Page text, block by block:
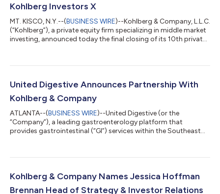
Kohlberg Investors X
MT. KISCO, N.Y.--(BUSINESS WIRE)--Kohlberg & Company, L.L.C.
(“Kohlberg”), a private equity firm specializing in middle market
investing, announced today the final closing of its 10th private
approximately $1.0 billion in commitments for dedicated co-
by the tremendous support from our existing limited partner
United Digestive Announces Partnership With
Kohlberg & Company
ATLANTA--(BUSINESS WIRE)--United Digestive (or the
“Company”), a leading gastroenterology platform that
provides gastrointestinal (“GI”) services within the Southeast
equity firm based in New York with more than 30 years of
is a market leading provider of services to treat GI disorders,
nutrition and digestive...
Kohlberg & Company Names Jessica Hoffman
Brennan Head of Strategy & Investor Relations